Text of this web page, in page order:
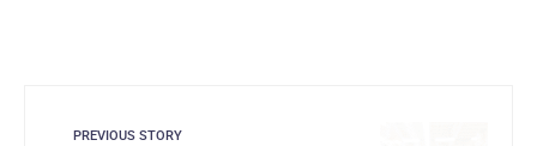
PREVIOUS STORY